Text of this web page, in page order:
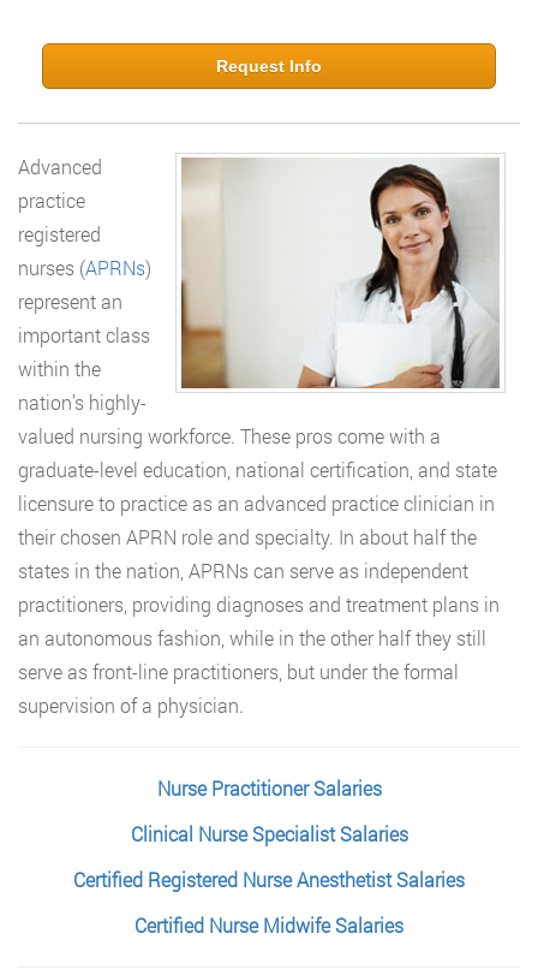
Request Info
Advanced
practice
registered
nurses (APRNs)
represent an
important class
within the
nation’s highly-
valued nursing workforce. These pros come with a
graduate-level education, national certification, and state
licensure to practice as an advanced practice clinician in
their chosen APRN role and specialty. In about half the
states in the nation, APRNs can serve as independent
practitioners, providing diagnoses and treatment plans in
an autonomous fashion, while in the other half they still
serve as front-line practitioners, but under the formal
supervision of a physician.
Nurse Practitioner Salaries
Clinical Nurse Specialist Salaries
Certified Registered Nurse Anesthetist Salaries
Certified Nurse Midwife Salaries